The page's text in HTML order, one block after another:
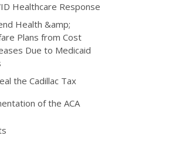
Healthcare Response
Health &amp;
Plans from Cost
Due to Medicaid
the Cadillac Tax
of the ACA